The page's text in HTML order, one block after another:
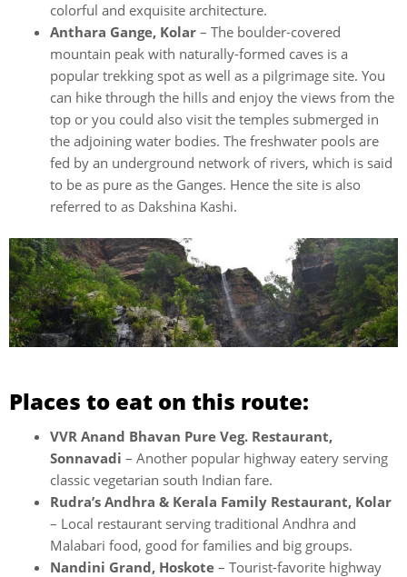
colorful and exquisite architecture.
Anthara Gange, Kolar – The boulder-covered
mountain peak with naturally-formed caves is a
popular trekking spot as well as a pilgrimage site. You
can hike through the hills and enjoy the views from the
top or you could also visit the temples submerged in
the adjoining water bodies. The freshwater pools are
fed by an underground network of rivers, which is said
to be as pure as the Ganges. Hence the site is also
referred to as Dakshina Kashi.
Places to eat on this route:
VVR Anand Bhavan Pure Veg. Restaurant,
Sonnavadi – Another popular highway eatery serving
classic vegetarian south Indian fare.
Rudra’s Andhra & Kerala Family Restaurant, Kolar
– Local restaurant serving traditional Andhra and
Malabari food, good for families and big groups.
Nandini Grand, Hoskote – Tourist-favorite highway